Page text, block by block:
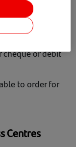
or debit
to order for
Centres